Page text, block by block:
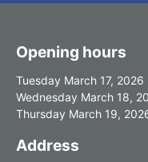
Opening hours
Tuesday March 17,
Wednesday March 18,
Thursday March 19,
Address